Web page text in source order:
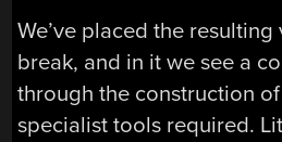
We’ve placed the
break, and in it we see a
through the construction
specialist tools required.